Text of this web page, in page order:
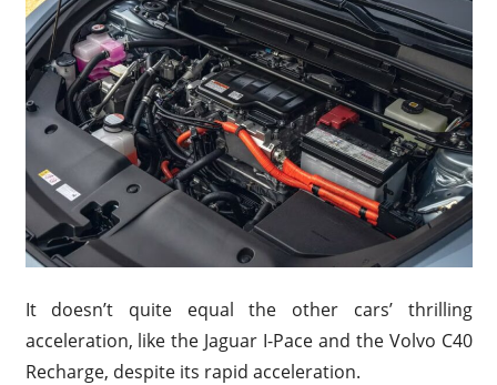
It doesn’t quite equal the other cars’ thrilling
acceleration, like the Jaguar I-Pace and the Volvo C40
Recharge, despite its rapid acceleration.